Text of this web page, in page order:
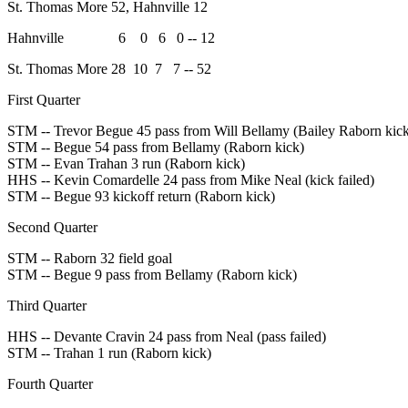
St. Thomas More 52, Hahnville 12
Hahnville 6 0 6 0 -- 12
St. Thomas More 28 10 7 7 -- 52
First Quarter
STM -- Trevor Begue 45 pass from Will Bellamy (Bailey Raborn
STM -- Begue 54 pass from Bellamy (Raborn kick)
STM -- Evan Trahan 3 run (Raborn kick)
HHS -- Kevin Comardelle 24 pass from Mike Neal (kick failed)
STM -- Begue 93 kickoff return (Raborn kick)
Second Quarter
STM -- Raborn 32 field goal
STM -- Begue 9 pass from Bellamy (Raborn kick)
Third Quarter
HHS -- Devante Cravin 24 pass from Neal (pass failed)
STM -- Trahan 1 run (Raborn kick)
Fourth Quarter